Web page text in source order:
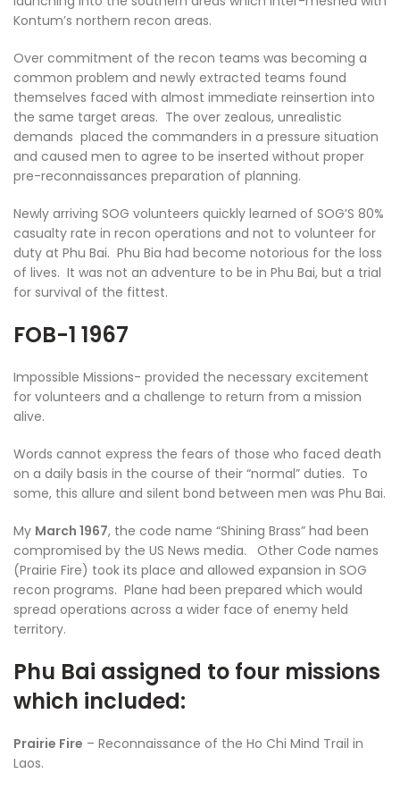
Kontum’s northern recon areas.
Over commitment of the recon teams was becoming a
common problem and newly extracted teams found
themselves faced with almost immediate reinsertion into
the same target areas. The over zealous, unrealistic
demands placed the commanders in a pressure situation
and caused men to agree to be inserted without proper
pre-reconnaissances preparation of planning.
Newly arriving SOG volunteers quickly learned of SOG’S 80%
casualty rate in recon operations and not to volunteer for
duty at Phu Bai. Phu Bia had become notorious for the loss
of lives. It was not an adventure to be in Phu Bai, but a trial
for survival of the fittest.
FOB-1 1967
Impossible Missions- provided the necessary excitement
for volunteers and a challenge to return from a mission
alive.
Words cannot express the fears of those who faced death
on a daily basis in the course of their “normal” duties. To
some, this allure and silent bond between men was Phu Bai.
My March 1967, the code name “Shining Brass” had been
compromised by the US News media. Other Code names
(Prairie Fire) took its place and allowed expansion in SOG
recon programs. Plane had been prepared which would
spread operations across a wider face of enemy held
territory.
Phu Bai assigned to four missions
which included:
Prairie Fire – Reconnaissance of the Ho Chi Mind Trail in
Laos.